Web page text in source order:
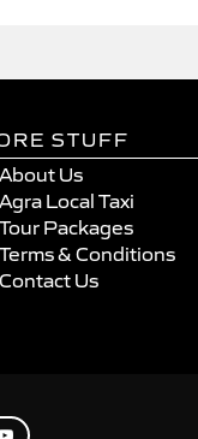
STUFF
About Us
Agra Local Taxi
Tour Packages
Terms & Conditions
Contact Us